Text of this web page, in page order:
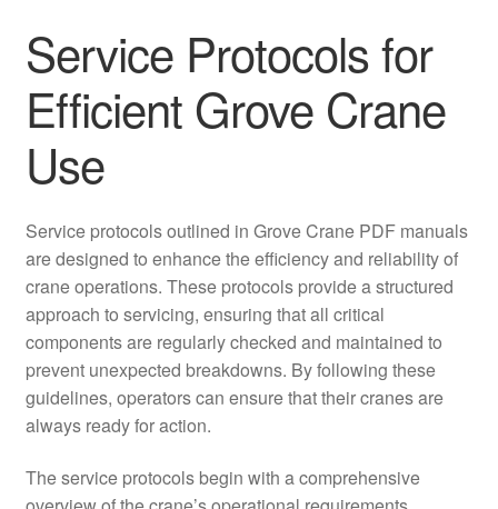
Service Protocols for
Efficient Grove Crane
Use
Service protocols outlined in Grove Crane PDF manuals
are designed to enhance the efficiency and reliability of
crane operations. These protocols provide a structured
approach to servicing, ensuring that all critical
components are regularly checked and maintained to
prevent unexpected breakdowns. By following these
guidelines, operators can ensure that their cranes are
always ready for action.
The service protocols begin with a comprehensive